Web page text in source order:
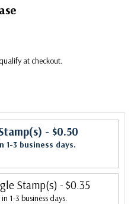
at checkout.
- $0.50
1-3 business days.
Stamp(s) - $0.35
1-3 business days.